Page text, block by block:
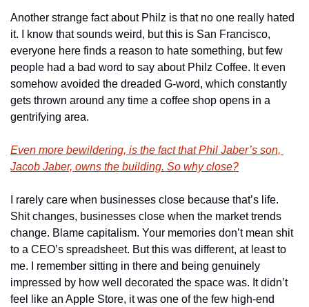
Another strange fact about Philz is that no one really hated
it. I know that sounds weird, but this is San Francisco,
everyone here finds a reason to hate something, but few
people had a bad word to say about Philz Coffee. It even
somehow avoided the dreaded G-word, which constantly
gets thrown around any time a coffee shop opens in a
gentrifying area.
Even more bewildering, is the fact that Phil Jaber’s son,
Jacob Jaber, owns the building. So why close?
I rarely care when businesses close because that’s life.
Shit changes, businesses close when the market trends
change. Blame capitalism. Your memories don’t mean shit
to a CEO’s spreadsheet. But this was different, at least to
me. I remember sitting in there and being genuinely
impressed by how well decorated the space was. It didn’t
feel like an Apple Store, it was one of the few high-end